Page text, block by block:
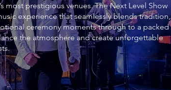
prestigious venues. The Next Level Show
experience that seamlessly blends tradition,
ceremony moments through to a packed
the atmosphere and create unforgettable